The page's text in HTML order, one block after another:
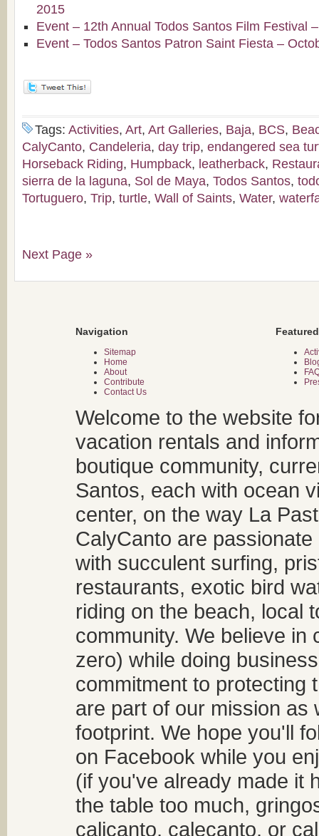
2015
Event – 12th Annual Todos Santos Film Festival
Event – Todos Santos Patron Saint Fiesta –
Tags: Activities, Art, Art Galleries, Baja, BCS,
CalyCanto, Candeleria, day trip, endangered sea
Horseback Riding, Humpback, leatherback,
sierra de la laguna, Sol de Maya, Todos Santos,
Tortuguero, Trip, turtle, Wall of Saints, Water,
Next Page »
Navigation
Sitemap
Home
About
Contribute
Contact Us
Welcome to the website
vacation rentals and
boutique community,
Santos, each with ocean
center, on the way La
CalyCanto are
with succulent surfing,
restaurants, exotic bird
riding on the beach, local
community. We believe
zero) while doing
commitment to protecting
are part of our mission as
footprint. We hope you'll
on Facebook while you
(if you've already made it
the table too much,
calicanto, calecanto, or